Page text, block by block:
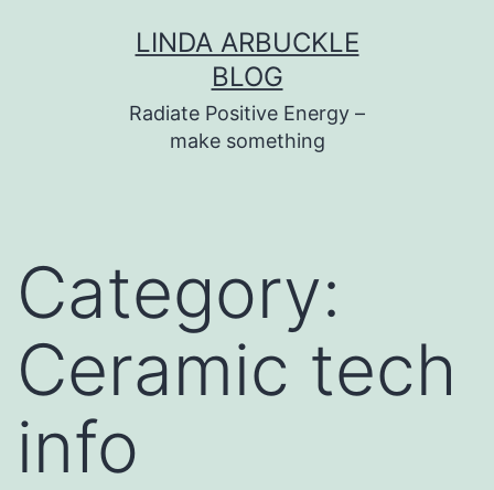
LINDA ARBUCKLE
BLOG
Radiate Positive Energy –
make something
Category:
Ceramic tech
info